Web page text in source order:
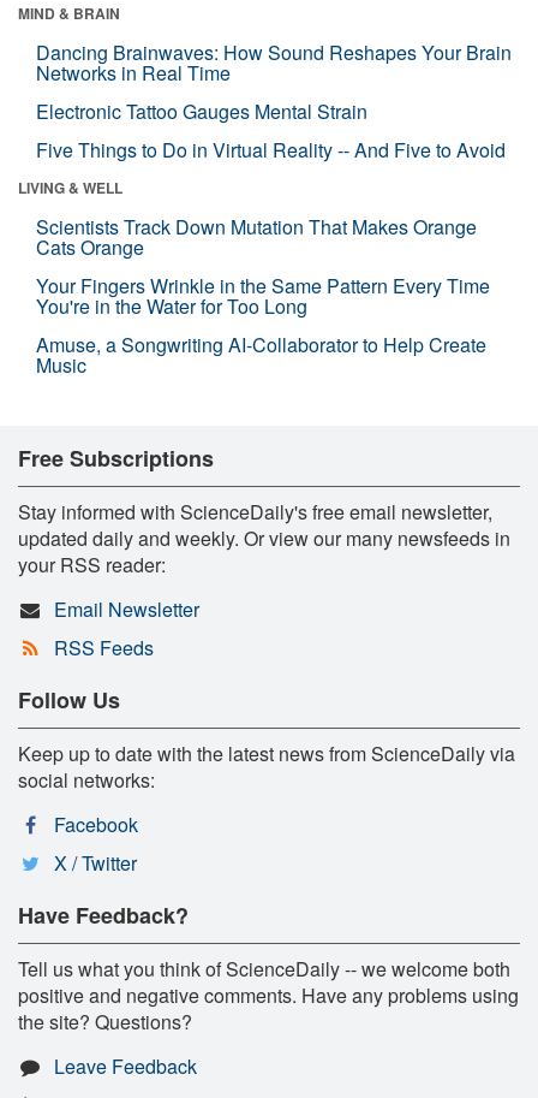
MIND & BRAIN
Dancing Brainwaves: How Sound Reshapes Your Brain
Networks in Real Time
Electronic Tattoo Gauges Mental Strain
Five Things to Do in Virtual Reality -- And Five to Avoid
LIVING & WELL
Scientists Track Down Mutation That Makes Orange
Cats Orange
Your Fingers Wrinkle in the Same Pattern Every Time
You're in the Water for Too Long
Amuse, a Songwriting AI-Collaborator to Help Create
Music
Free Subscriptions
Stay informed with ScienceDaily's free email newsletter,
updated daily and weekly. Or view our many newsfeeds in
your RSS reader:
Email Newsletter
RSS Feeds
Follow Us
Keep up to date with the latest news from ScienceDaily via
social networks:
Facebook
X / Twitter
Have Feedback?
Tell us what you think of ScienceDaily -- we welcome both
positive and negative comments. Have any problems using
the site? Questions?
Leave Feedback